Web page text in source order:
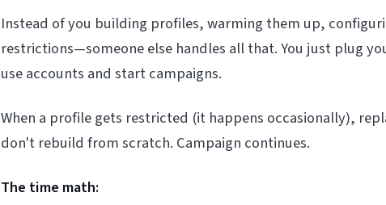
Instead of you building profiles, warming them up,
restrictions—someone else handles all that. You just plug
use accounts and start campaigns.
When a profile gets restricted (it happens occasionally),
don't rebuild from scratch. Campaign continues.
The time math: